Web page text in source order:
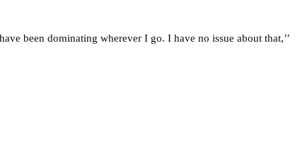
been dominating wherever I go. I have no issue about that,’’